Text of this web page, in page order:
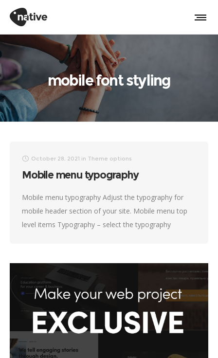
mobile font styling
October 28, 2021 in Theme options
Mobile menu typography
Mobile menu typography Adjust the typography for
mobile header section of your site. Mobile menu top
level items Typography – select the typography